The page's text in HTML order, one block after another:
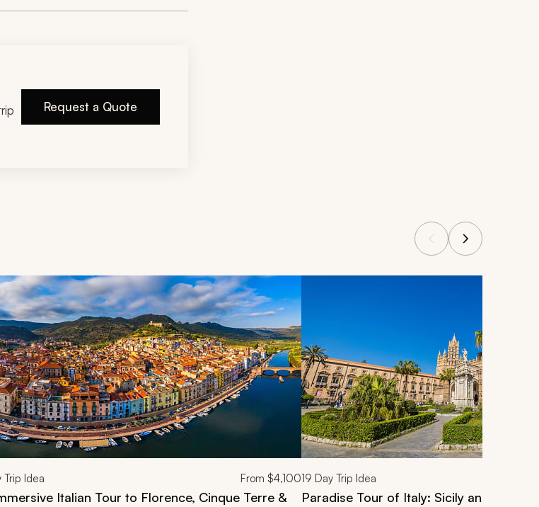
Request a Quote
Trip Idea From $4,100
Italian Tour to Florence, Cinque Terre &
19 Day Trip Idea
Paradise Tour of Italy: Sicily and Puglia